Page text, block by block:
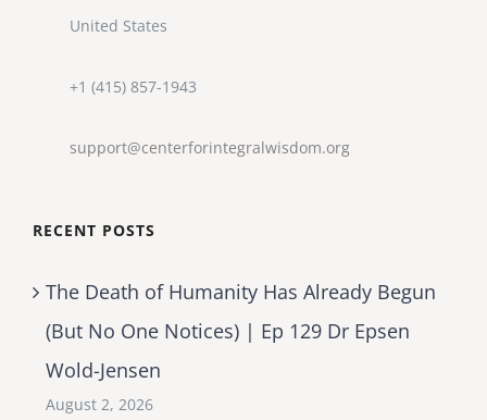
United States
+1 (415) 857-1943
support@centerforintegralwisdom.org
RECENT POSTS
The Death of Humanity Has Already Begun
(But No One Notices) | Ep 129 Dr Epsen
Wold-Jensen
August 2, 2026